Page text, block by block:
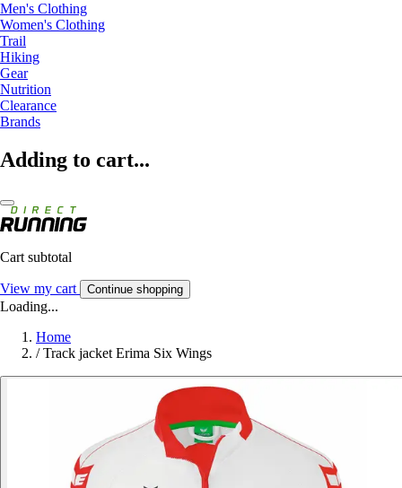
Men's Clothing
Women's Clothing
Trail
Hiking
Gear
Nutrition
Clearance
Brands
Adding to cart...
Cart subtotal
View my cart Continue shopping
Loading...
Home
/ Track jacket Erima Six Wings